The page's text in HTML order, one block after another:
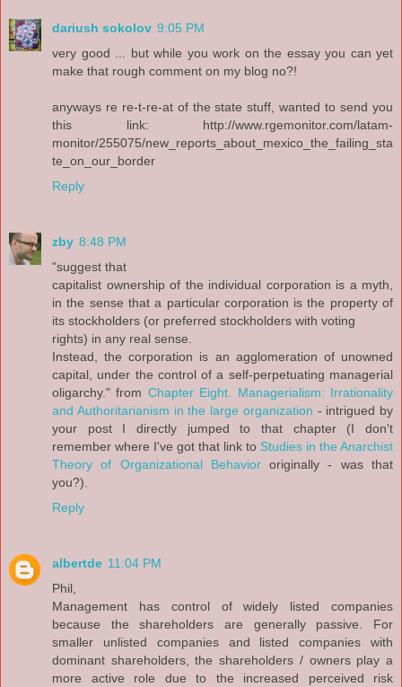
dariush sokolov 9:05 PM
very good ... but while you work on the essay you can yet
make that rough comment on my blog no?!
anyways re re-t-re-at of the state stuff, wanted to send you
this link: http://www.rgemonitor.com/latam-
monitor/255075/new_reports_about_mexico_the_failing_sta
te_on_our_border
Reply
zby 8:48 PM
"suggest that
capitalist ownership of the individual corporation is a myth,
in the sense that a particular corporation is the property of
its stockholders (or preferred stockholders with voting
rights) in any real sense.
Instead, the corporation is an agglomeration of unowned
capital, under the control of a self-perpetuating managerial
oligarchy." from Chapter Eight. Managerialism: Irrationality
and Authoritarianism in the large organization - intrigued by
your post I directly jumped to that chapter (I don't
remember where I've got that link to Studies in the Anarchist
Theory of Organizational Behaviororiginally - was that
you?).
Reply
albertde 11:04 PM
Phil,
Management has control of widely listed companies
because the shareholders are generally passive. For
smaller unlisted companies and listed companies with
dominant shareholders, the shareholders / owners play a
more active role due to the increased perceived risk